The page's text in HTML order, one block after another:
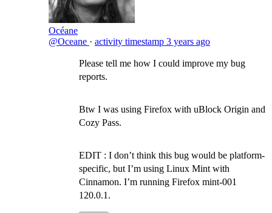
Océane
@Oceane · activity timestamp 3 years ago
Please tell me how I could improve my bug
reports.
Btw I was using Firefox with uBlock Origin and
Cozy Pass.
EDIT : I don’t think this bug would be platform-
specific, but I’m using Linux Mint with
Cinnamon. I’m running Firefox mint-001
120.0.1.